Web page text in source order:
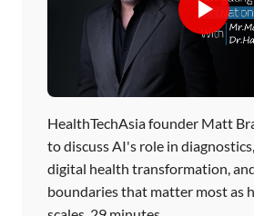
HealthTechAsia founder Matt
to discuss AI's role in
digital health transformation,
boundaries that matter most as